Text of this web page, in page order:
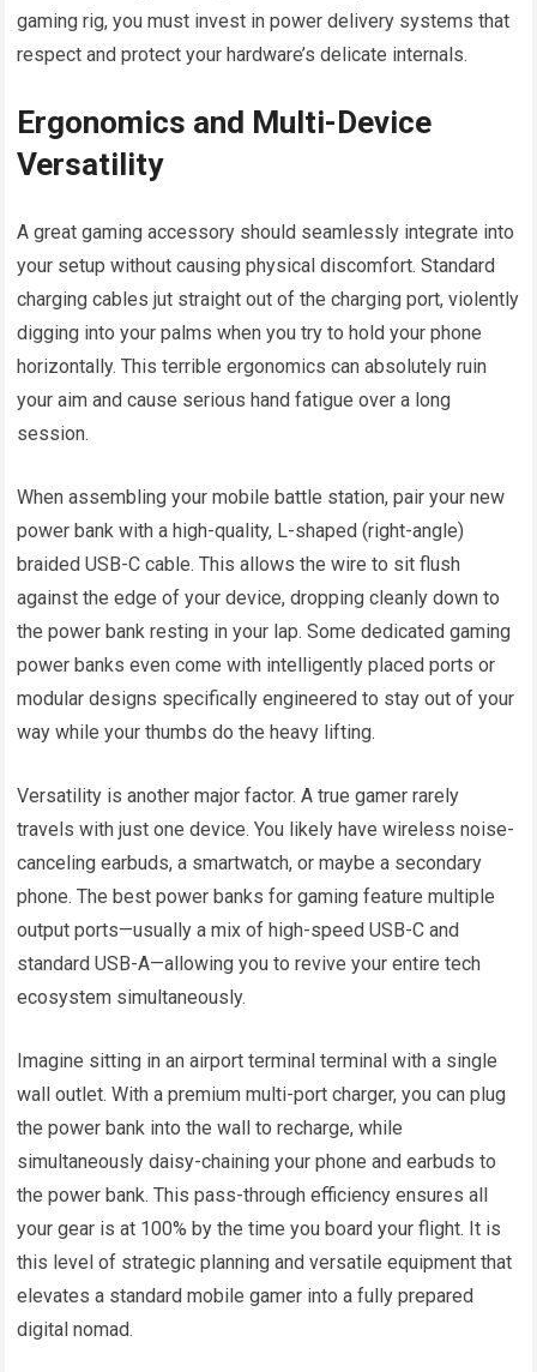
gaming rig, you must invest in power delivery systems that
respect and protect your hardware’s delicate internals.
Ergonomics and Multi-Device
Versatility
A great gaming accessory should seamlessly integrate into
your setup without causing physical discomfort. Standard
charging cables jut straight out of the charging port, violently
digging into your palms when you try to hold your phone
horizontally. This terrible ergonomics can absolutely ruin
your aim and cause serious hand fatigue over a long
session.
When assembling your mobile battle station, pair your new
power bank with a high-quality, L-shaped (right-angle)
braided USB-C cable. This allows the wire to sit flush
against the edge of your device, dropping cleanly down to
the power bank resting in your lap. Some dedicated gaming
power banks even come with intelligently placed ports or
modular designs specifically engineered to stay out of your
way while your thumbs do the heavy lifting.
Versatility is another major factor. A true gamer rarely
travels with just one device. You likely have wireless noise-
canceling earbuds, a smartwatch, or maybe a secondary
phone. The best power banks for gaming feature multiple
output ports—usually a mix of high-speed USB-C and
standard USB-A—allowing you to revive your entire tech
ecosystem simultaneously.
Imagine sitting in an airport terminal terminal with a single
wall outlet. With a premium multi-port charger, you can plug
the power bank into the wall to recharge, while
simultaneously daisy-chaining your phone and earbuds to
the power bank. This pass-through efficiency ensures all
your gear is at 100% by the time you board your flight. It is
this level of strategic planning and versatile equipment that
elevates a standard mobile gamer into a fully prepared
digital nomad.